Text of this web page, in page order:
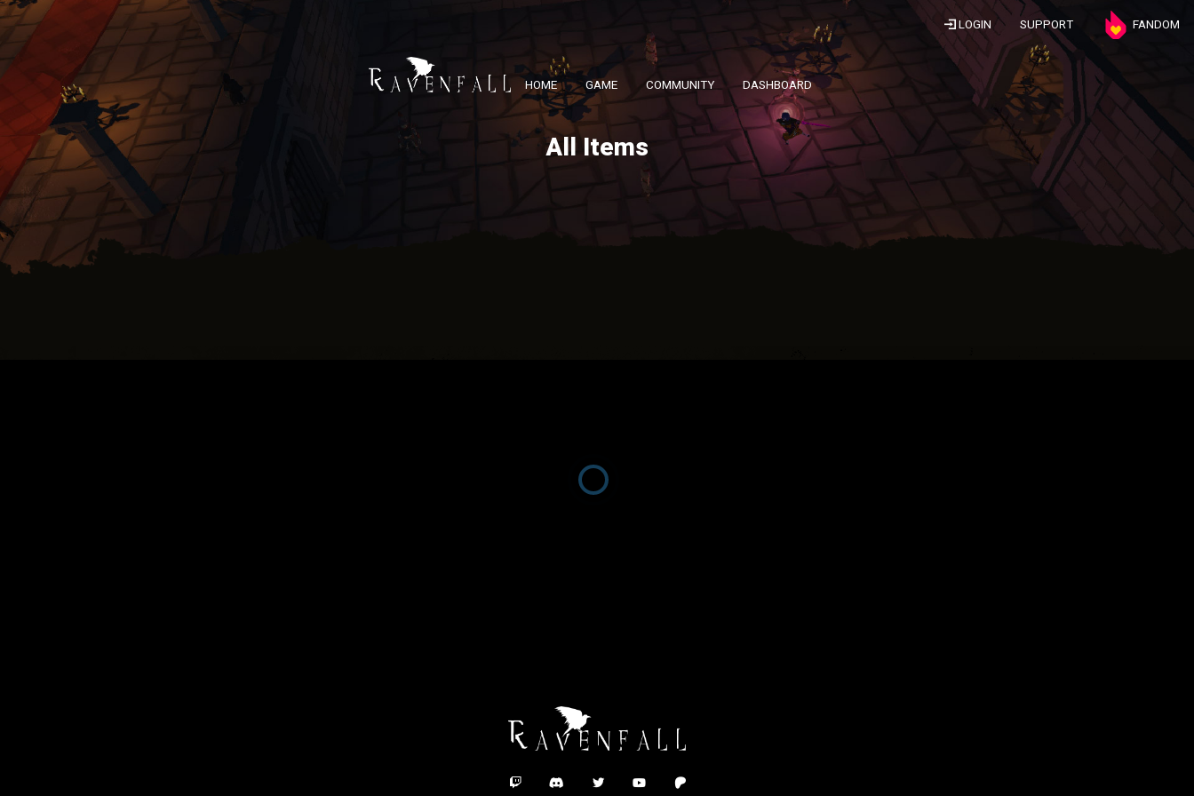
LOGIN SUPPORT FANDOM
HOME GAME COMMUNITY DASHBOARD
All Items